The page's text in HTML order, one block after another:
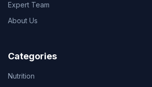
Expert Team
About Us
Categories
Nutrition